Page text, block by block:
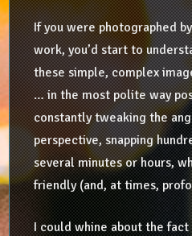
If you were photographed
work, you’d start to
these simple, complex
… in the most polite way
constantly tweaking the
perspective, snapping
several minutes or hours,
friendly (and, at times,
I could whine about the